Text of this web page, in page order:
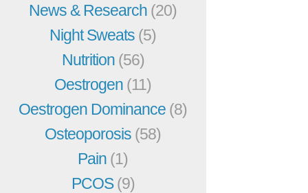
News & Research (20)
Night Sweats (5)
Nutrition (56)
Oestrogen (11)
Oestrogen Dominance (8)
Osteoporosis (58)
Pain (1)
PCOS(9)